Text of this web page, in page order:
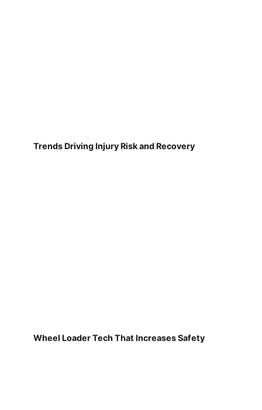
Trends Driving Injury Risk and Recovery
Wheel Loader Tech That Increases Safety